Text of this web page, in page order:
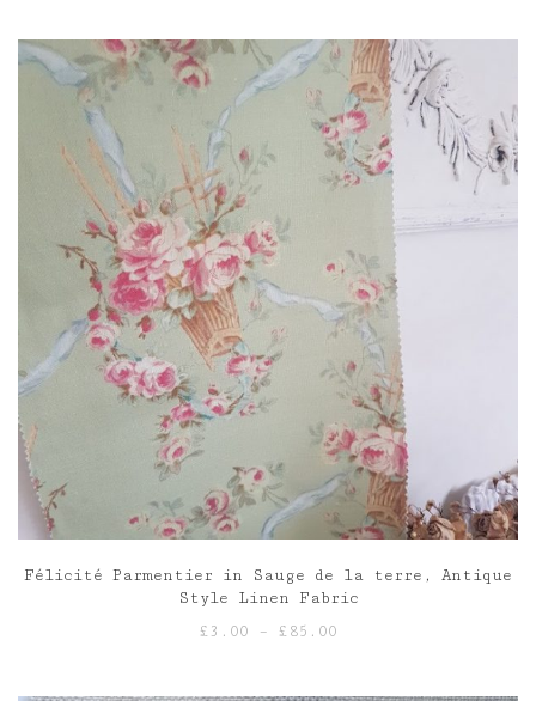
through
£85.00
Félicité Parmentier in Sauge de la terre, Antique
Style Linen Fabric
£ 3.00 – £ 85.00